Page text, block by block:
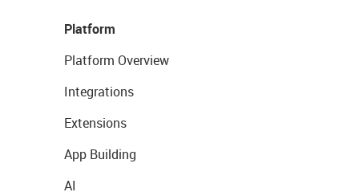
Platform
Platform Overview
Integrations
Extensions
App Building
AI